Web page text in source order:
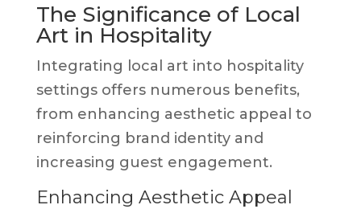
The Significance of Local
Art in Hospitality
Integrating local art into hospitality
settings offers numerous benefits,
from enhancing aesthetic appeal to
reinforcing brand identity and
increasing guest engagement.
Enhancing Aesthetic Appeal